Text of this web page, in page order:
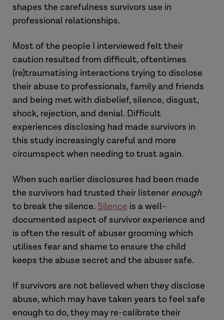
shapes the carefulness survivors use in
professional relationships.
Most of the people I interviewed felt their
caution resulted from difficult, oftentimes
(re)traumatising interactions trying to disclose
their abuse to professionals, family and friends
and being met with disbelief, silence, disgust,
shock, rejection, and denial. Difficult
experiences disclosing had made survivors in
this study increasingly careful and more
circumspect when needing to trust again.
When such earlier disclosures had been made
the survivors had trusted their listener enough
to break the silence. Silence is a well-
documented aspect of survivor experience and
is often the result of abuser grooming which
utilises fear and shame to ensure the child
keeps the abuse secret and the abuser safe.
If survivors are not believed when they disclose
abuse, which may have taken years to feel safe
enough to do, they may re-calibrate their